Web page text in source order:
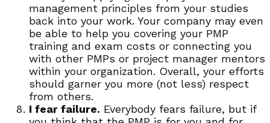
management principles from your studies
back into your work. Your company may even
be able to help you covering your PMP
training and exam costs or connecting you
with other PMPs or project manager mentors
within your organization. Overall, your efforts
should garner you more (not less) respect
from others.
I fear failure. Everybody fears failure, but if